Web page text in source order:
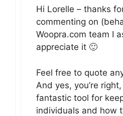
Hi Lorelle – thanks
commenting on
Woopra.com team I
appreciate it 🙂
Feel free to quote
And yes, you’re
fantastic tool for
individuals and how